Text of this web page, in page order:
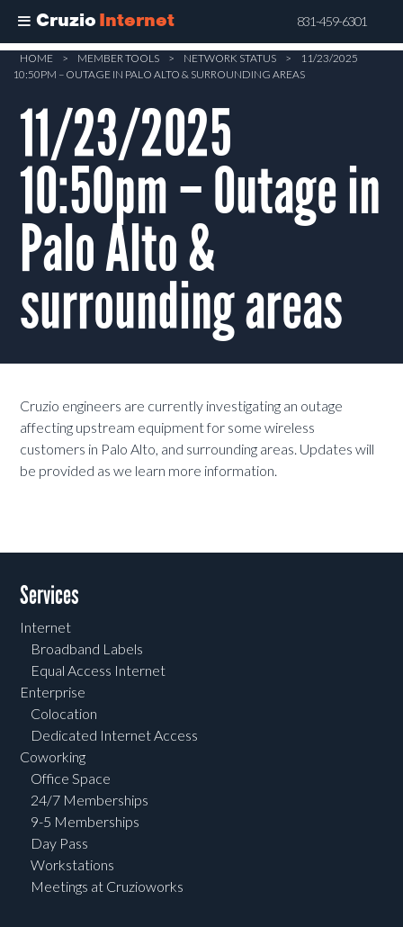
Cruzio Internet 831-459-6301
Skip
content
HOME > MEMBER TOOLS > NETWORK STATUS >
11/23/2025
10:50PM – OUTAGE IN PALO ALTO & SURROUNDING AREAS
11/23/2025
10:50pm – Outage in
Palo Alto &
surrounding areas
Cruzio engineers are currently investigating an outage
affecting upstream equipment for some wireless
customers in Palo Alto, and surrounding areas. Updates will
be provided as we learn more information.
Services
Internet
Broadband Labels
Equal Access Internet
Enterprise
Colocation
Dedicated Internet Access
Coworking
Office Space
24/7 Memberships
9-5 Memberships
Day Pass
Workstations
Meetings at Cruzioworks